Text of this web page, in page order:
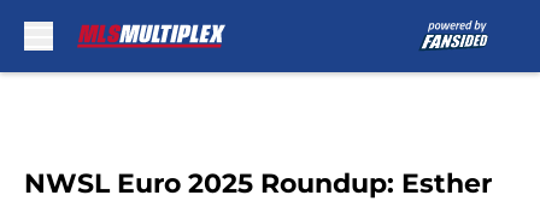
NWSL Euro 2025 Roundup: Esther